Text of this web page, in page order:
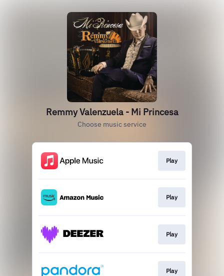
Remmy Valenzuela - Mi Princesa
Choose music service
Play
Play
Play
Play